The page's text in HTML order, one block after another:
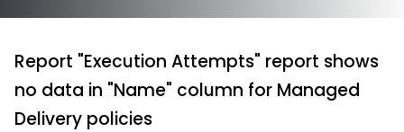
Report "Execution Attempts" report shows
no data in "Name" column for Managed
Delivery policies